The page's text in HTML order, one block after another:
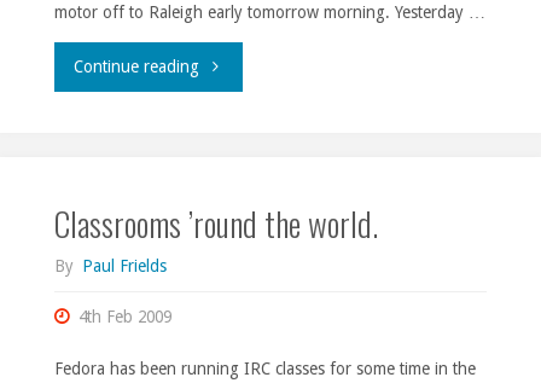
motor off to Raleigh early tomorrow morning. Yesterday …
Continue reading"UTOSC
Classrooms ’round the world.
By Paul Frields
4th Feb 2009
Fedora has been running IRC classes for some time in the